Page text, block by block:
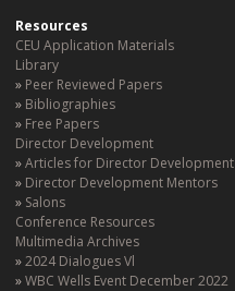
Resources
CEU Application Materials
Library
Peer Reviewed Papers
Bibliographies
Free Papers
Director Development
Articles for Director Development
Director Development Mentors
Salons
Conference Resources
Multimedia Archives
2024 Dialogues Vl
WBC Wells Event December 2022